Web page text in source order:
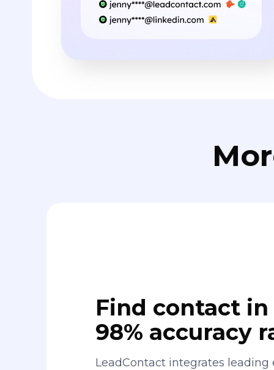
Find contact
98% accuracy
LeadContact integrates